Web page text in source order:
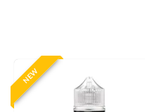
NEW